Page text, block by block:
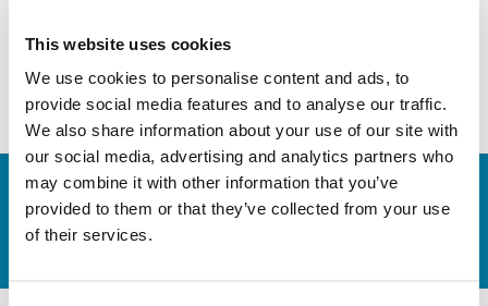
This website uses cookies
We use cookies to personalise content and ads, to
provide social media features and to analyse our traffic.
We also share information about your use of our site with
our social media, advertising and analytics partners who
may combine it with other information that you’ve
provided to them or that they’ve collected from your use
of their services.
Contact us
Do you want to know more?
Please get in touch